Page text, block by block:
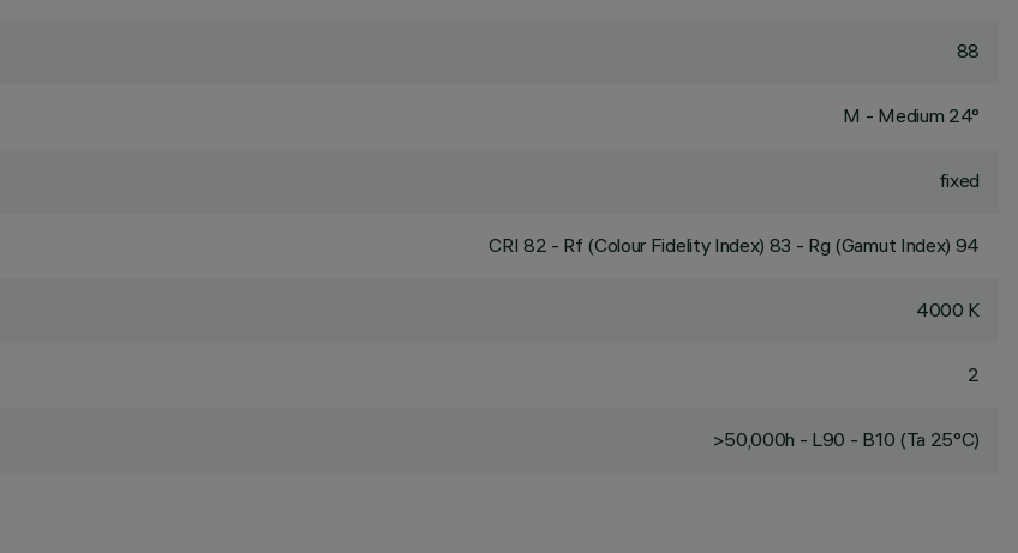
88
M - Medium 24°
fixed
CRI 82 - Rf (Colour Fidelity Index) 83 - Rg (Gamut Index) 94
4000 K
2
>50,000h - L90 - B10 (Ta 25°C)